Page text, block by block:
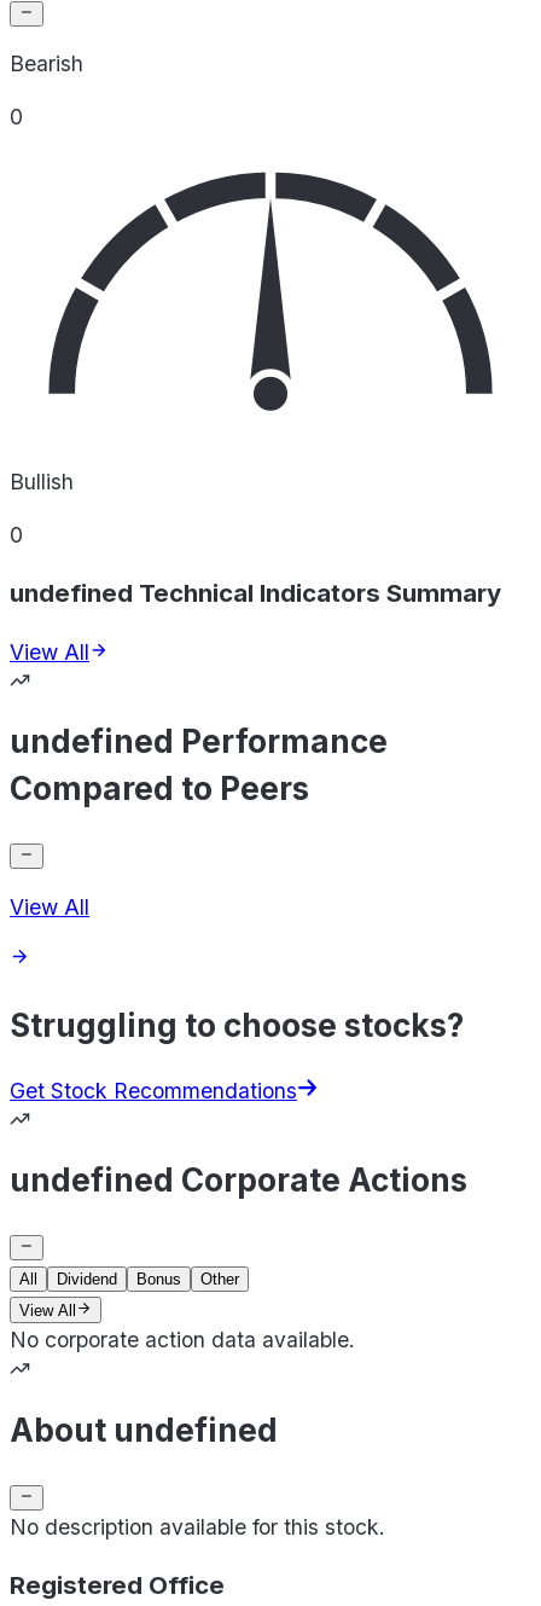
Bearish
0
Bullish
0
undefined Technical Indicators Summary
View All
undefined Performance
Compared to Peers
View All
Struggling to choose stocks?
Get Stock Recommendations
undefined Corporate Actions
All Dividend Bonus
Other
View All
No corporate action data available.
About undefined
No description available for this stock.
Registered Office